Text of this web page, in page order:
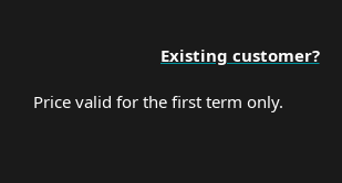
Existing customer?
Price valid for the first term only.